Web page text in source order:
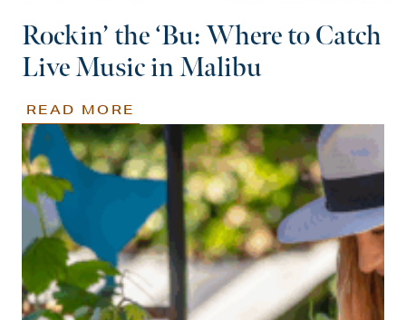
Rockin’ the ‘Bu: Where to Catch
Live Music in Malibu
READ MORE